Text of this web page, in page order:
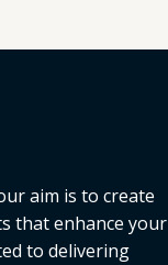
aim is to create
that enhance your
to delivering